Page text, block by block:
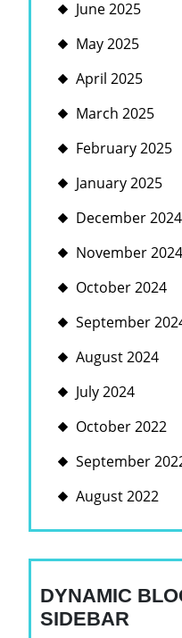
June 2025
May 2025
April 2025
March 2025
February 2025
January 2025
December 2024
November 2024
October 2024
September
August 2024
July 2024
October 2022
September
August 2022
DYNAMIC
SIDEBAR